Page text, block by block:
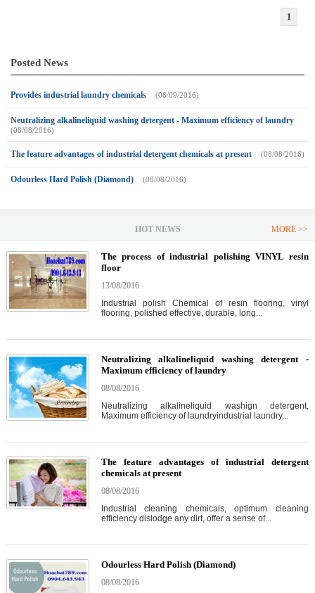
1
Posted News
Provides industrial laundry chemicals (08/09/2016)
Neutralizing alkalineliquid washing detergent - Maximum efficiency of laundry
(08/08/2016)
The feature advantages of industrial detergent chemicals at present (08/08/2016)
Odourless Hard Polish (Diamond) (08/08/2016)
HOT NEWS MORE >>
The process of industrial polishing VINYL resin
floor
13/08/2016
Industrial polish Chemical of resin flooring, vinyl
flooring, polished effective, durable, long...
Neutralizing alkalineliquid washing detergent -
Maximum efficiency of laundry
08/08/2016
Neutralizing alkalineliquid washign detergent,
Maximum efficiency of laundryindustrial laundry...
The feature advantages of industrial detergent
chemicals at present
08/08/2016
Industrial cleaning chemicals, optimum cleaning
efficiency dislodge any dirt, offer a sense of...
Odourless Hard Polish (Diamond)
08/08/2016